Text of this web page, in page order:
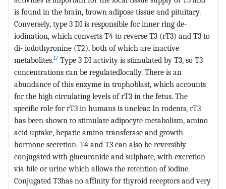
is found in the brain, brown adipose tissue and pituitary.
Conversely, type 3 DI is responsible for inner ring de-
iodination, which converts T4 to reverse T3 (rT3) and T3 to
di- iodothyronine (T2), both of which are inactive
metabolites.17 Type 3 DI activity is stimulated by T3, so T3
concentrations can be regulatedlocally. There is an
abundance of this enzyme in trophoblast, which accounts
for the high circulating levels of rT3 in the fetus. The
specific role for rT3 in humans is unclear. In rodents, rT3
has been shown to stimulate adipocyte metabolism, amino
acid uptake, hepatic amino-transferase and growth
hormone secretion. T4 and T3 can also be reversibly
conjugated with glucuronide and sulphate, with excretion
via bile or urine which allows the retention of iodine.
Conjugated T3has no affinity for thyroid receptors and very